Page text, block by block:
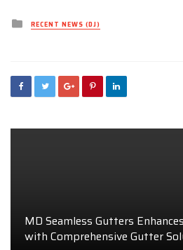
Posted
inRECENT NEWS (DJ)
MD Seamless Gutters
with Comprehensive Gutter